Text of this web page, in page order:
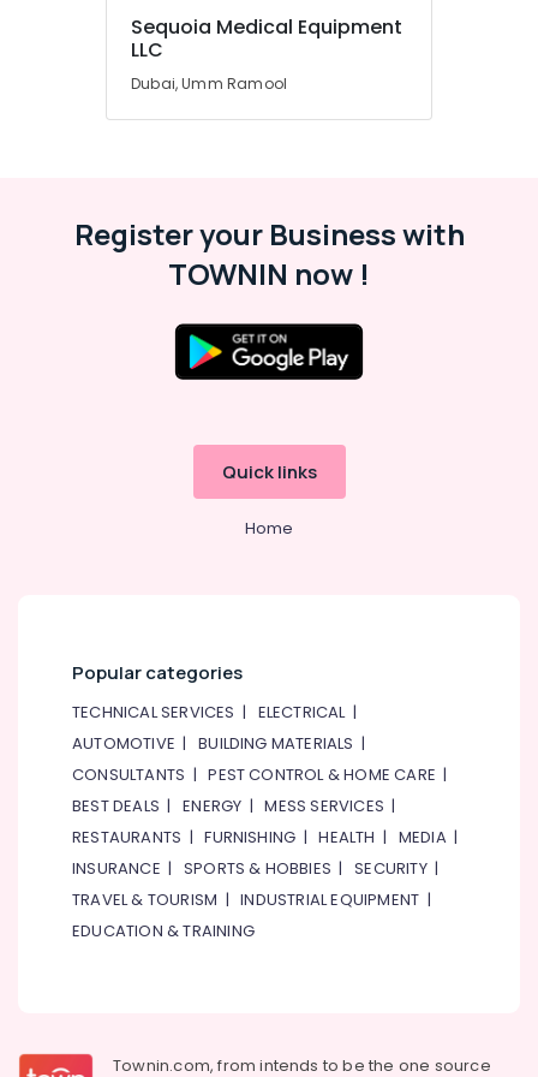
Packaging
Security
Conditioning
Advertising,
Media &
Events &
Sequoia Medical Equipment
LLC
Dubai, Umm Ramool
Register your Business with
TOWNIN now !
Quick links
Home
Popular categories
TECHNICAL SERVICES | ELECTRICAL|
AUTOMOTIVE |BUILDING MATERIALS |
CONSULTANTS |PEST CONTROL & HOME CARE |
BEST DEALS |ENERGY |MESS SERVICES |
RESTAURANTS |FURNISHING |HEALTH | MEDIA|
INSURANCE | SPORTS & HOBBIES |SECURITY|
TRAVEL & TOURISM |INDUSTRIAL EQUIPMENT |
EDUCATION & TRAINING
Townin.com, from intends to be the one source